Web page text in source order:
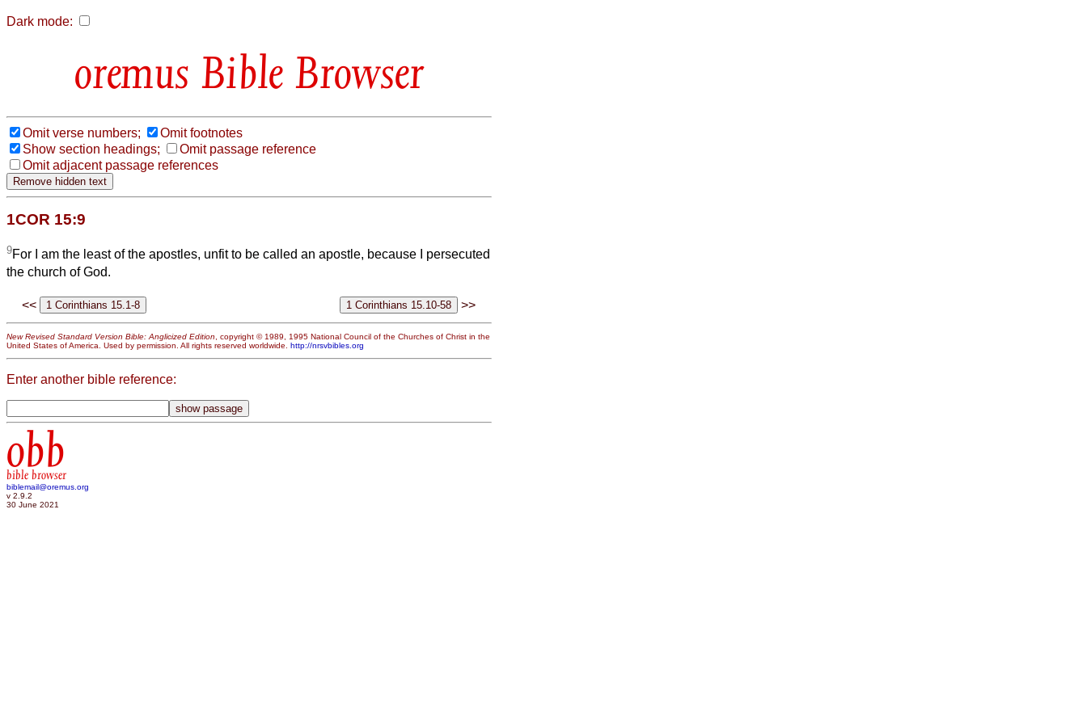
Dark mode:
Bible Browser
Omit verse numbers;
Omit footnotes
Show section headings;
Omit passage reference
Omit adjacent passage references
1COR 15:9
9For I am the least of the apostles, unfit to be called an apostle, because I persecuted
the church of God.
<< >>
New Revised Standard Version Bible: Anglicized Edition , copyright © 1989, 1995 National Council of the Churches of Christ in the
United States of America. Used by permission. All rights reserved worldwide. http://nrsvbibles.org
Enter another bible reference:
obb
bible browser
biblemail@oremus.org
v 2.9.2
30 June 2021